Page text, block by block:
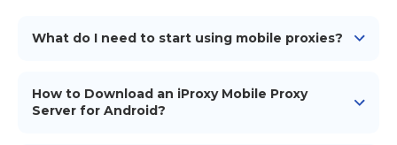
What do I need to start using mobile proxies?
Android device
(smartphone/tablet), a mobile
network connection (simcard), a proxy management
How to Download an iProxy Mobile Proxy
Server for Android?